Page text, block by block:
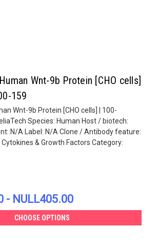
Wnt-9b Protein [CHO cells]
159
Wnt-9b Protein [CHO cells] | 100-
Species: Human Host / biotech:
N/A Label: N/A Clone / Antibody feature:
& Growth Factors Category:
- NULL405.00
CHOOSE OPTIONS